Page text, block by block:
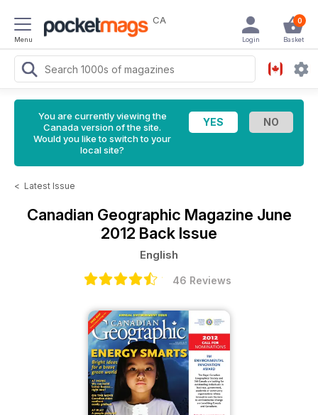
Menu
CA 0
Basket
Login
You are currently viewing the
Canada version of the site.
Would you like to switch to your
local site?
< Latest Issue
Canadian Geographic Magazine June
2012 Back Issue
English
46 Reviews